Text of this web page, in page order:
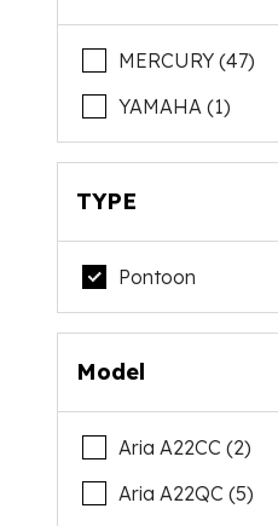
MERCURY (47)
YAMAHA (1)
TYPE
Pontoon
Model
Aria A22CC (2)
Aria A22QC (5)